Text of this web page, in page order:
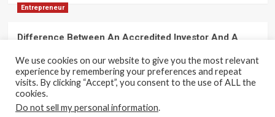
Entrepreneur
Difference Between An Accredited Investor And A
wiseheroes June 2, 2018
We use cookies on our website to give you the most relevant
experience by remembering your preferences and repeat
visits. By clicking “Accept”, you consent to the use of ALL the
cookies.
Do not sell my personal information.